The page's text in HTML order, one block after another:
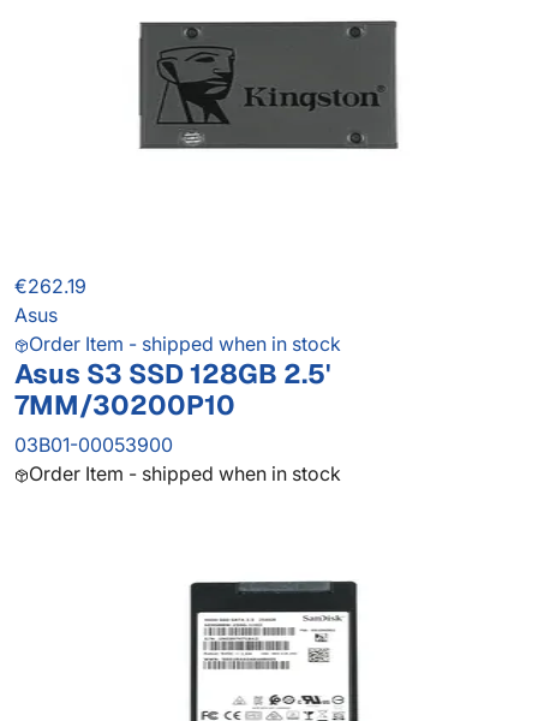
€262.19
Asus
Order Item - shipped when in stock
Asus S3 SSD 128GB 2.5'
7MM/30200P10
03B01-00053900
Order Item - shipped when in stock